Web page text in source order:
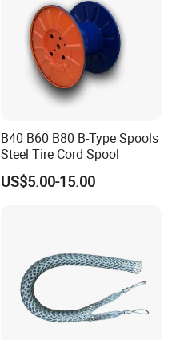
B40 B60 B80 B-Type Spools
Steel Tire Cord Spool
US$5.00-15.00